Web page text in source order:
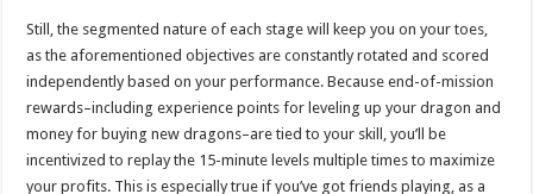
Still, the segmented nature of each stage will keep you on your toes,
as the aforementioned objectives are constantly rotated and scored
independently based on your performance. Because end-of-mission
rewards–including experience points for leveling up your dragon and
money for buying new dragons–are tied to your skill, you’ll be
incentivized to replay the 15-minute levels multiple times to maximize
your profits. This is especially true if you’ve got friends playing, as a